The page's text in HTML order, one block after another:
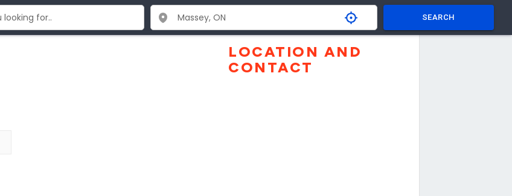
SEARCH
LOCATION AND
CONTACT